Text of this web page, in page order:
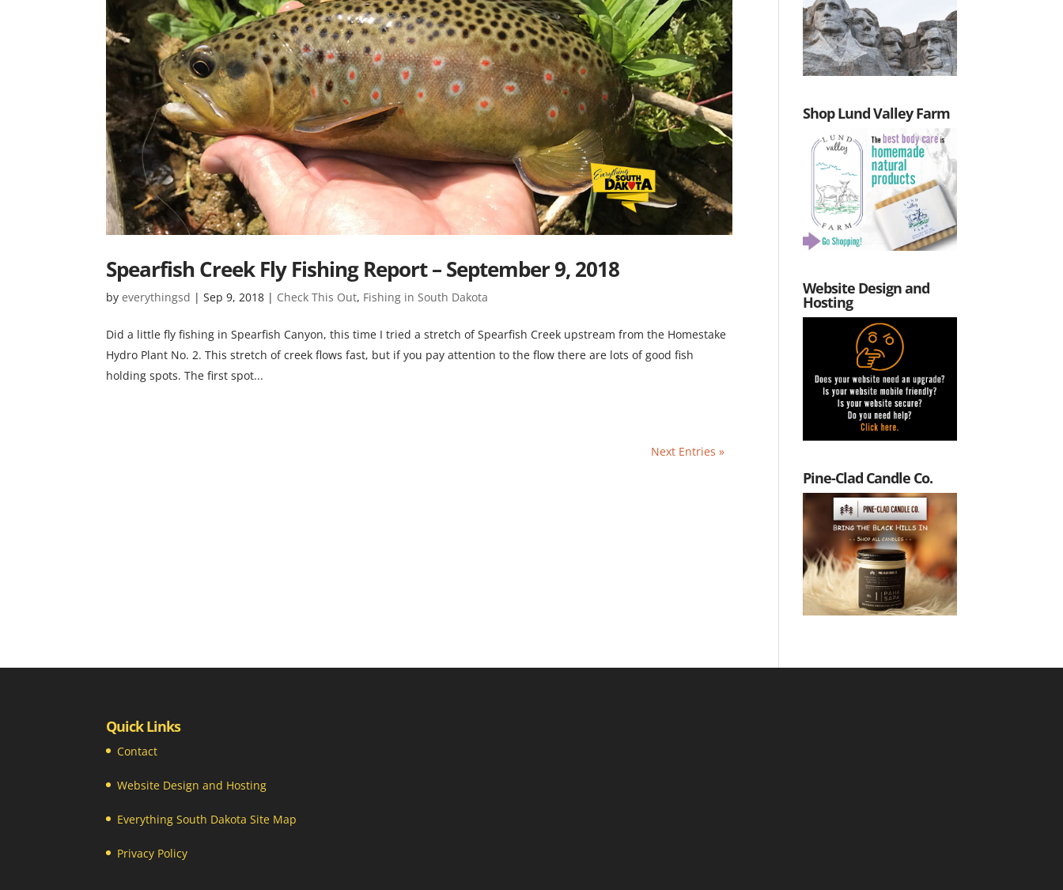
Spearfish Creek Fly Fishing Report – September 9, 2018
byeverythingsd |Sep 9, 2018 | Check This Out, Fishing in South Dakota
Did a little fly fishing in Spearfish Canyon, this time I tried a stretch of Spearfish Creek upstream from the Homestake
Hydro Plant No. 2. This stretch of creek flows fast, but if you pay attention to the flow there are lots of good fish
holding spots. The first spot...
Next Entries »
Shop Lund Valley Farm
Website Design and
Hosting
Pine-Clad Candle Co.
Quick Links
Contact
Website Design and Hosting
Everything South Dakota Site Map
Privacy Policy